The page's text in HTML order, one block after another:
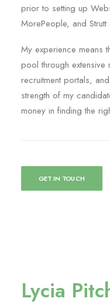
prior to setting up
MorePeople, and Strutt
My experience means
pool through
recruitment portals,
strength of my
money in finding the
GET IN TOUCH
Lycia